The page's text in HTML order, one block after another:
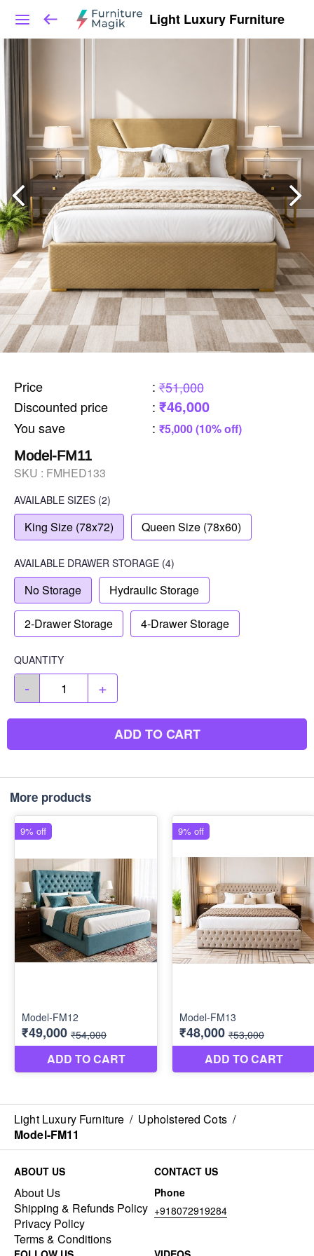
Light Luxury Furniture
Price : ₹51,000
Discounted price
: ₹46,000
You save : ₹5,000 (10% off)
Model-FM11
SKU : FMHED133
AVAILABLE SIZES (2)
King Size (78x72) Queen Size (78x60)
AVAILABLE DRAWER STORAGE (4)
No Storage Hydraulic Storage
2-Drawer Storage 4-Drawer Storage
QUANTITY
- +
ADD TO CART
More products
Light Luxury Furniture / Upholstered Cots /
Model-FM11
ABOUT US
About Us
Shipping & Refunds Policy
Privacy Policy
Terms & Conditions
CONTACT US
Phone
+918072919284